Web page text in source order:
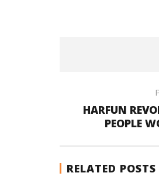
HARFUN
PEOPLE
RELATED POSTS